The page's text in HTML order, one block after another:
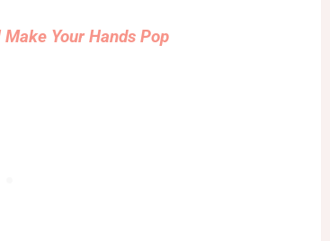
Your Hands Pop